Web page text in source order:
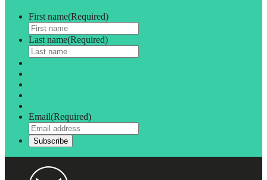
First name(Required)
Last name(Required)
Email(Required)